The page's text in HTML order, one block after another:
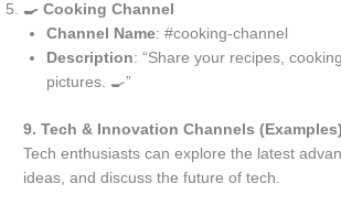
🍳 Cooking Channel
Channel Name: #cooking-channel
Description: “Share your recipes,
pictures. 🍳”
9. Tech & Innovation Channels (Examples)
Tech enthusiasts can explore the latest
ideas, and discuss the future of tech.